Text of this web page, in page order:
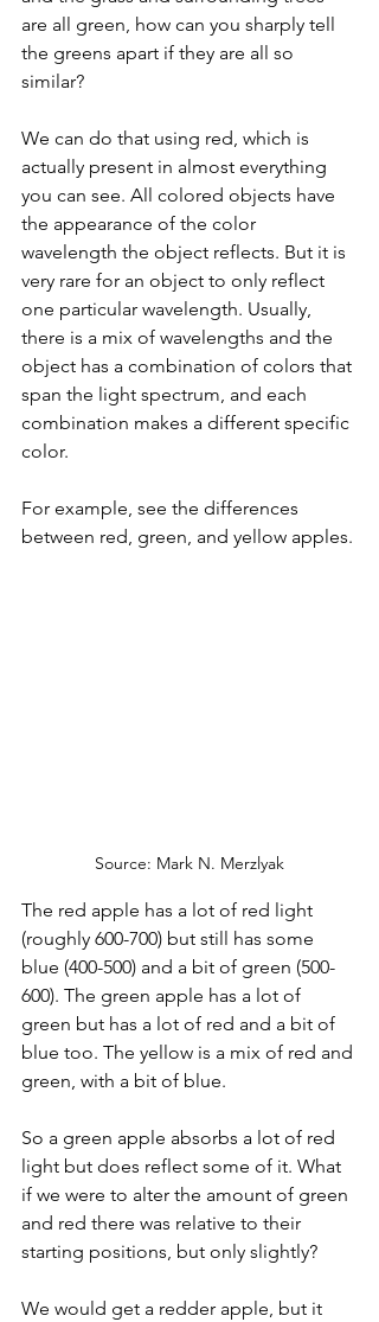
are all green, how can you sharply tell
the greens apart if they are all so
similar?
We can do that using red, which is
actually present in almost everything
you can see. All colored objects have
the appearance of the color
wavelength the object reflects. But it is
very rare for an object to only reflect
one particular wavelength. Usually,
there is a mix of wavelengths and the
object has a combination of colors that
span the light spectrum, and each
combination makes a different specific
color.
For example, see the differences
between red, green, and yellow apples.
Source: Mark N. Merzlyak
The red apple has a lot of red light
(roughly 600-700) but still has some
blue (400-500) and a bit of green (500-
600). The green apple has a lot of
green but has a lot of red and a bit of
blue too. The yellow is a mix of red and
green, with a bit of blue.
So a green apple absorbs a lot of red
light but does reflect some of it. What
if we were to alter the amount of green
and red there was relative to their
starting positions, but only slightly?
We would get a redder apple, but it